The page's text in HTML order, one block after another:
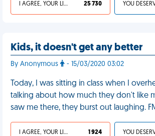
I AGREE, YOUR LIFE SUCKS 25 730
Kids, it doesn't get any better
By Anonymous - 15/03/2020 03:02
Today, I was sitting in class when I
talking about how much they don't like
saw me there, they burst out laughing.
I AGREE, YOUR LIFE SUCKS 1 924